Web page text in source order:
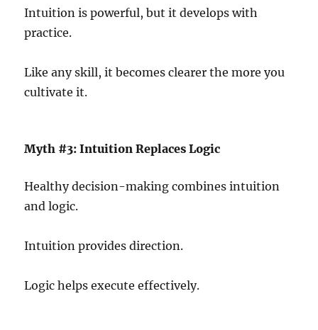
Intuition is powerful, but it develops with
practice.
Like any skill, it becomes clearer the more you
cultivate it.
Myth #3: Intuition Replaces Logic
Healthy decision-making combines intuition
and logic.
Intuition provides direction.
Logic helps execute effectively.